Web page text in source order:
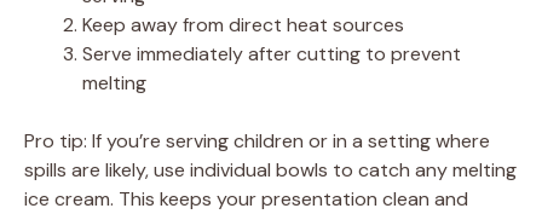
Keep away from direct heat sources
Serve immediately after cutting to prevent
melting
Pro tip: If you’re serving children or in a setting where
spills are likely, use individual bowls to catch any melting
ice cream. This keeps your presentation clean and